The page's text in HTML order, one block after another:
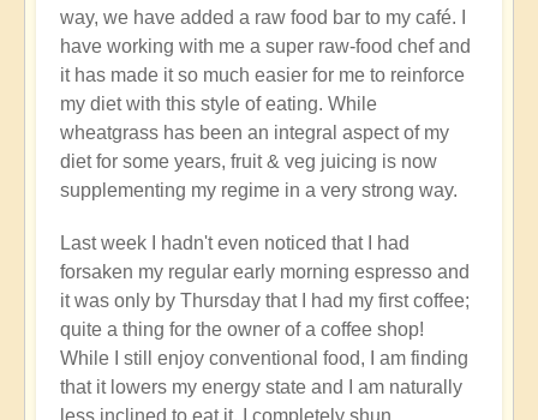
way, we have added a raw food bar to my café. I
have working with me a super raw-food chef and
it has made it so much easier for me to reinforce
my diet with this style of eating. While
wheatgrass has been an integral aspect of my
diet for some years, fruit & veg juicing is now
supplementing my regime in a very strong way.
Last week I hadn't even noticed that I had
forsaken my regular early morning espresso and
it was only by Thursday that I had my first coffee;
quite a thing for the owner of a coffee shop!
While I still enjoy conventional food, I am finding
that it lowers my energy state and I am naturally
less inclined to eat it. I completely shun